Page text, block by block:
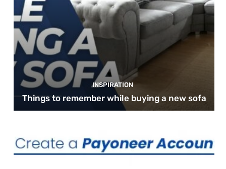
INSPIRATION
Things to remember while buying a new sofa